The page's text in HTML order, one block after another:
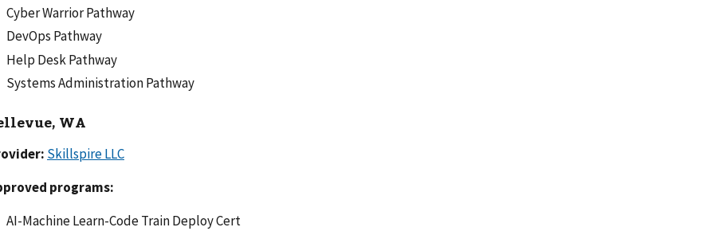
Cyber Warrior Pathway
DevOps Pathway
Help Desk Pathway
Systems Administration Pathway
WA
Skillspire LLC
programs:
AI-Machine Learn-Code Train Deploy Cert